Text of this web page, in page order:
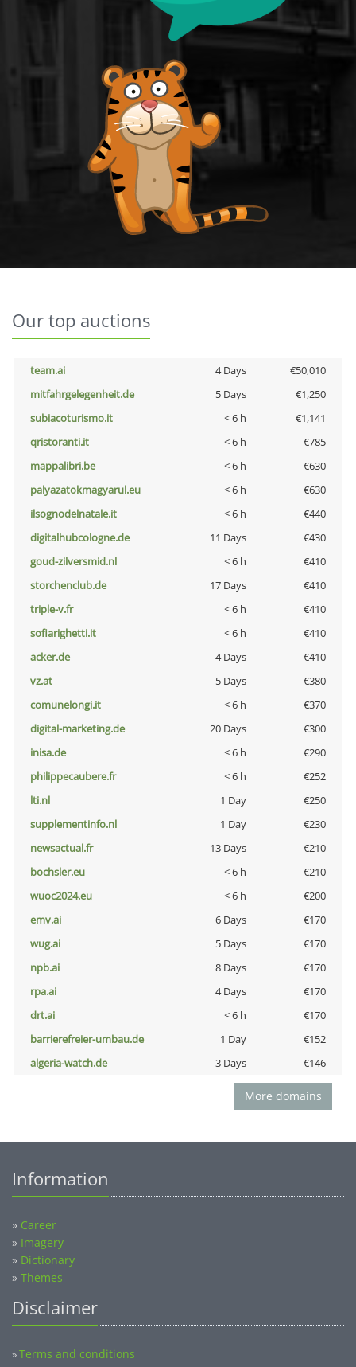
Our top auctions
team.ai 4 Days
€50,010
mitfahrgelegenheit.de
5 Days
€1,250
subiacoturismo.it
< 6 h
€1,141
qristoranti.it
< 6 h
€785
mappalibri.be
< 6 h
€630
palyazatokmagyarul.eu
< 6 h
€630
ilsognodelnatale.it
< 6 h
€440
digitalhubcologne.de
11 Days
€430
goud-zilversmid.nl
< 6 h
€410
storchenclub.de
17 Days
€410
triple-v.fr
< 6 h
€410
sofiarighetti.it
< 6 h
€410
acker.de
4 Days
€410
vz.at
5 Days
€380
comunelongi.it
< 6 h
€370
digital-marketing.de
20 Days
€300
inisa.de
< 6 h
€290
philippecaubere.fr
< 6 h
€252
lti.nl
1 Day
€250
supplementinfo.nl
1 Day
€230
newsactual.fr
13 Days
€210
bochsler.eu
< 6 h
€210
wuoc2024.eu
< 6 h
€200
emv.ai
6 Days
€170
wug.ai
5 Days
€170
npb.ai
8 Days
€170
rpa.ai
4 Days
€170
drt.ai
< 6 h
€170
barrierefreier-umbau.de
1 Day
€152
algeria-watch.de
3 Days €146
More domains
Information
» Career
» Imagery
» Dictionary
» Themes
Disclaimer
»Terms and conditions